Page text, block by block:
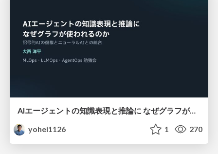
AIエージェントの知識表現と推論に なぜグラフが使われるのか - 記号的AIの復権とニューラルAIとの統合
yohei1126
1 270